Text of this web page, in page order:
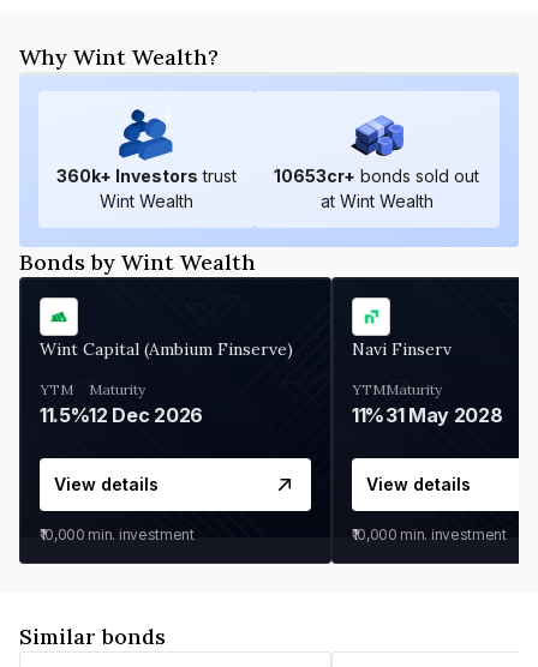
Why Wint Wealth?
360k+ Investors trust
Wint Wealth
10653cr+ bonds sold out
at Wint Wealth
Bonds by Wint Wealth
Wint Capital (Ambium Finserve)
YTM
11.5%
Maturity
12 Dec 2026
View details
₹10,000 min. investment
Navi Finserv
YTM
11%
Maturity
31 May 2028
View details
₹10,000 min. investment
Similar bonds